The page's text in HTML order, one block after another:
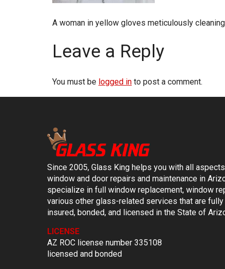
A woman in yellow gloves meticulously
Leave a Reply
You must be logged in to post a comment.
Since 2005, Glass King helps you with all
window and door repairs and maintenance in
specialize in full window replacement, window
various other glass-related services that are fully
insured, bonded, and licensed in the State of
LICENSE
AZ ROC license number 335108
licensed and bonded